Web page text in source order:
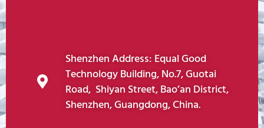
Shenzhen Address: Equal Good
Technology Building, No.7, Guotai
Road, Shiyan Street, Bao’an District,
Shenzhen, Guangdong, China.